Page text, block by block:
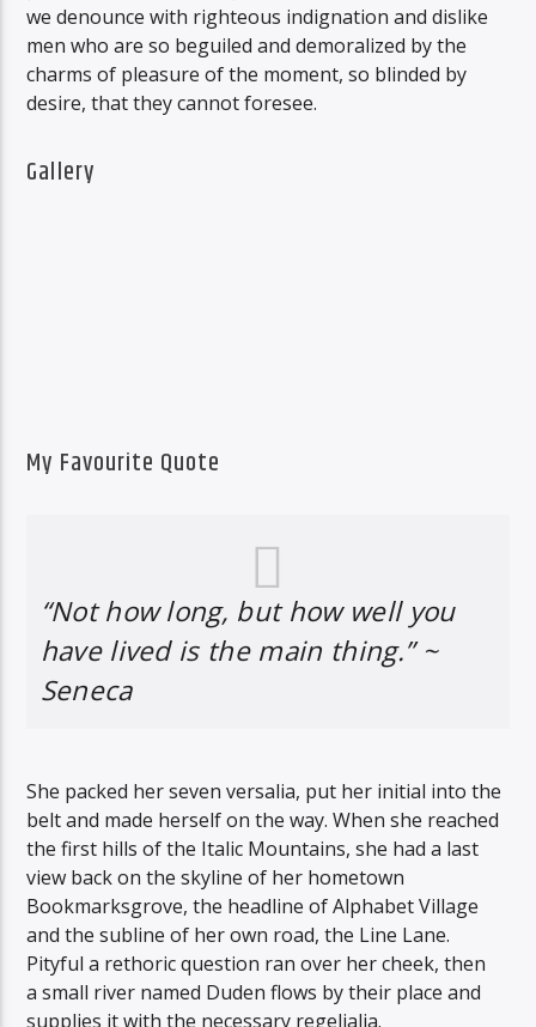
we denounce with righteous indignation and dislike
men who are so beguiled and demoralized by the
charms of pleasure of the moment, so blinded by
desire, that they cannot foresee.
Gallery
My Favourite Quote
“Not how long, but how well you
have lived is the main thing.” ~
Seneca
She packed her seven versalia, put her initial into the
belt and made herself on the way. When she reached
the first hills of the Italic Mountains, she had a last
view back on the skyline of her hometown
Bookmarksgrove, the headline of Alphabet Village
and the subline of her own road, the Line Lane.
Pityful a rethoric question ran over her cheek, then
a small river named Duden flows by their place and
supplies it with the necessary regelialia.